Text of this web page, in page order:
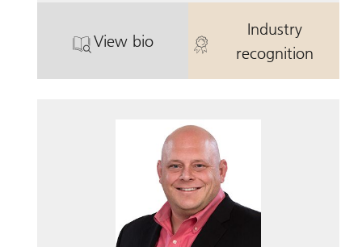
View bio
. Brian Cahill.
Industry
recognition
. Brian Cahill.